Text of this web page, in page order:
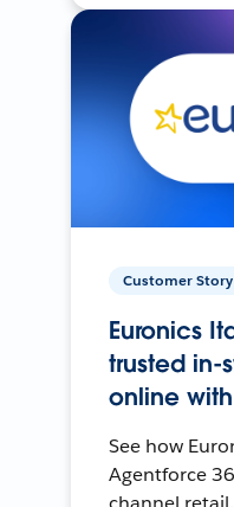
Customer Story
Euronics
trusted in-
online
See how
Agentforce